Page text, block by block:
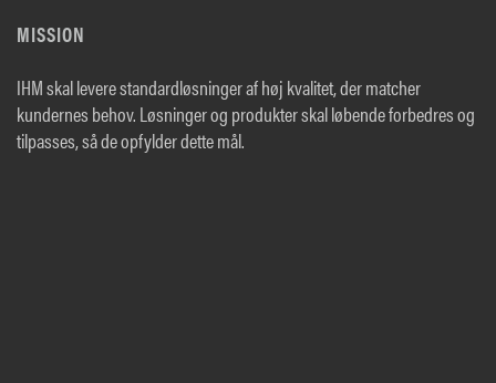
MISSION
IHM skal levere standardløsninger af høj kvalitet, der matcher
kundernes behov. Løsninger og produkter skal løbende forbedres og
tilpasses, så de opfylder dette mål.